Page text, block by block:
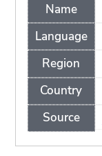
Name
Language
Region
Country
Source